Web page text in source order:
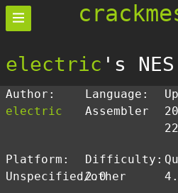
electric 's
Author:
electric
Language:
Assembler
Platform:
Unspecified/other
Difficulty:
2.0